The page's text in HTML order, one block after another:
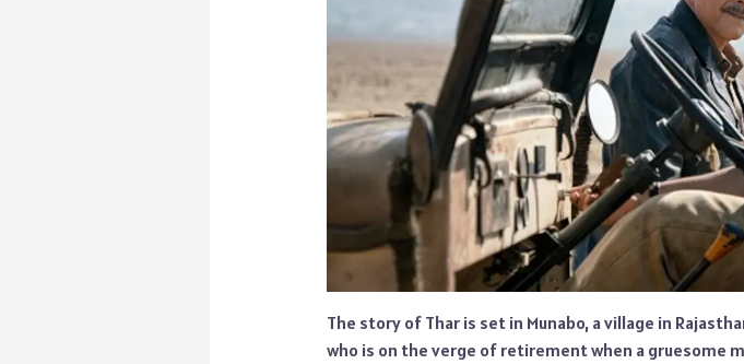
The story of Thar is set in Munabo, a village in
who is on the verge of retirement when a gruesome